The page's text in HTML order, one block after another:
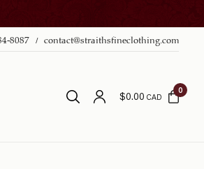
8087 contact@straithsfineclothing.com
$0.00CAD
0